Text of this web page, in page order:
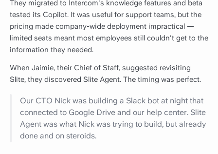
They migrated to Intercom's knowledge features and beta
tested its Copilot. It was useful for support teams, but the
pricing made company-wide deployment impractical —
limited seats meant most employees still couldn't get to the
information they needed.
When Jaimie, their Chief of Staff, suggested revisiting
Slite, they discovered Slite Agent. The timing was perfect.
Our CTO Nick was building a Slack bot at night that
connected to Google Drive and our help center. Slite
Agent was what Nick was trying to build, but already
done and on steroids.